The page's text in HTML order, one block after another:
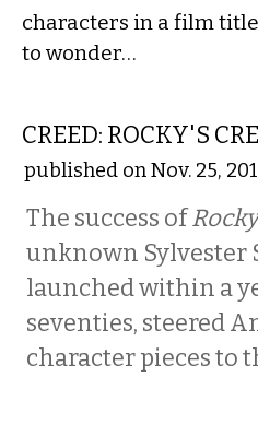
characters in a film
to wonder…
CREED: ROCKY'S
published on Nov. 25,
The success ofRocky
unknown Sylvester
launched within a
seventies, steered
character pieces to